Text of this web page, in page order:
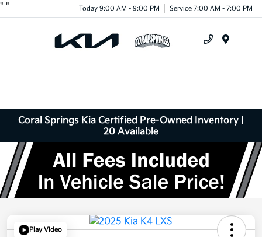
" " Today 9:00 AM - 9:00 PM Service 7:00 AM - 7:00 PM
Coral Springs Kia Certified Pre-Owned Inventory |
20 Available
Play Video